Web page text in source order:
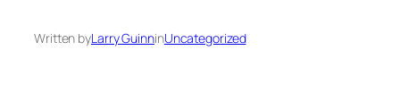
Written byLarry GuinninUncategorized